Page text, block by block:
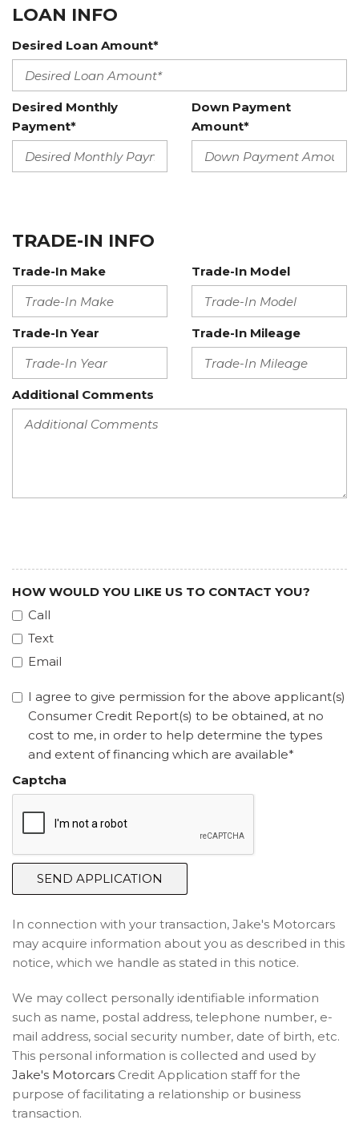
LOAN INFO
Desired Loan Amount*
Desired Monthly
Payment*
Down Payment
Amount*
TRADE-IN INFO
Trade-In Make Trade-In Model
Trade-In Year Trade-In Mileage
Additional Comments
HOW WOULD YOU LIKE US TO CONTACT YOU?
Call
Text
Email
I agree to give permission for the above applicant(s)
Consumer Credit Report(s) to be obtained, at no
cost to me, in order to help determine the types
and extent of financing which are available*
Captcha
SEND APPLICATION
In connection with your transaction, Jake's Motorcars
may acquire information about you as described in this
notice, which we handle as stated in this notice.
We may collect personally identifiable information
such as name, postal address, telephone number, e-
mail address, social security number, date of birth, etc.
This personal information is collected and used by
Jake's Motorcars Credit Application staff for the
purpose of facilitating a relationship or business
transaction.